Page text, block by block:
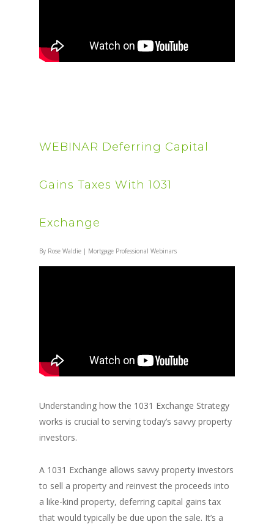
WEBINAR Deferring Capital
Gains Taxes With 1031
Exchange
By Rose Waldie | Mortgage Professional Webinars
Understanding how the 1031 Exchange Strategy
works is crucial to serving today’s savvy property
investors.
A 1031 Exchange allows savvy property investors
to sell a property and reinvest the proceeds into
a like-kind property, deferring capital gains tax
that would typically be due upon the sale. It’s a